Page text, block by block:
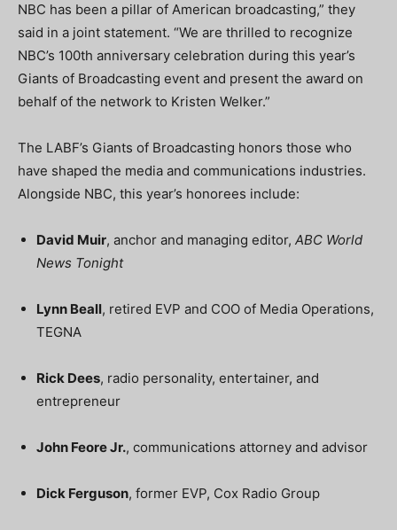
NBC has been a pillar of American broadcasting,” they
said in a joint statement. “We are thrilled to recognize
NBC’s 100th anniversary celebration during this year’s
Giants of Broadcasting event and present the award on
behalf of the network to Kristen Welker.”
The LABF’s Giants of Broadcasting honors those who
have shaped the media and communications industries.
Alongside NBC, this year’s honorees include:
David Muir, anchor and managing editor, ABC World
News Tonight
Lynn Beall, retired EVP and COO of Media Operations,
TEGNA
Rick Dees, radio personality, entertainer, and
entrepreneur
John Feore Jr., communications attorney and advisor
Dick Ferguson, former EVP, Cox Radio Group